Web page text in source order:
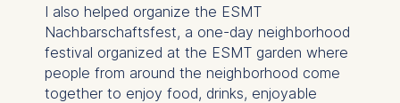
I also helped organize the ESMT
Nachbarschaftsfest, a one-day neighborhood
festival organized at the ESMT garden where
people from around the neighborhood come
together to enjoy food, drinks, enjoyable